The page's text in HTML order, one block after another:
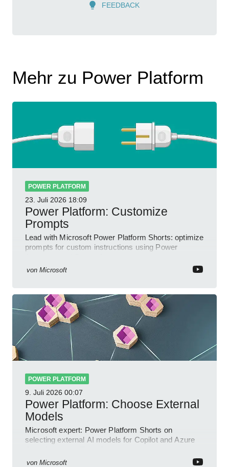
FEEDBACK
Mehr zu Power Platform
POWER PLATFORM
23. Juli 2026 18:09
Power Platform: Customize
Prompts
Lead with Microsoft Power Platform Shorts: optimize
prompts for custom instructions using Power
von Microsoft
POWER PLATFORM
9. Juli 2026 00:07
Power Platform: Choose External
Models
Microsoft expert: Power Platform Shorts on
selecting external AI models for Copilot and Azure
von Microsoft